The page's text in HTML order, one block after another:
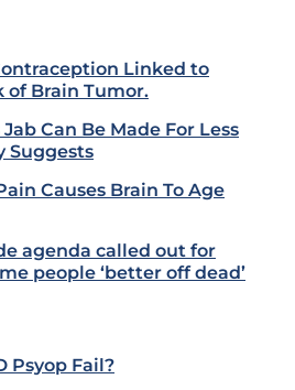
Linked to
of Brain Tumor.
Can Be Made For Less
Suggests
Causes Brain To Age
agenda called out for
people ‘better off dead’
Psyop Fail?